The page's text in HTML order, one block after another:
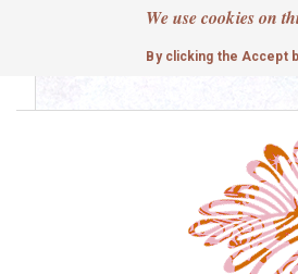
We use cookies on
By clicking the Accept